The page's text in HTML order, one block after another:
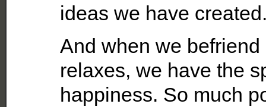
ideas we have
And when we
relaxes, we have the
happiness. So much